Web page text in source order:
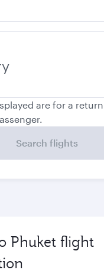
are for a
Search flights
Phuket flight